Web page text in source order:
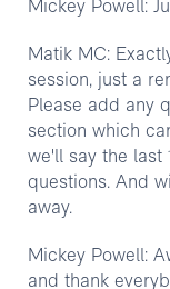
Mickey Powell:
Matik MC:
session, just a
Please add any
section which
we'll say the last
questions. And
away.
Mickey Powell:
and thank